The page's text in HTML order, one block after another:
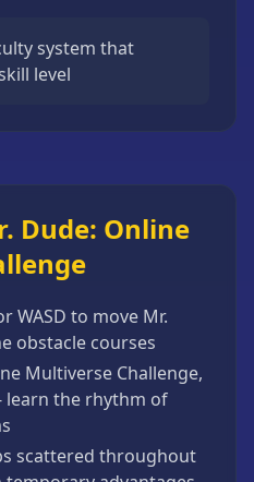
system that
level
Dude: Online
WASD to move Mr.
obstacle courses
Multiverse Challenge,
learn the rhythm of
scattered throughout